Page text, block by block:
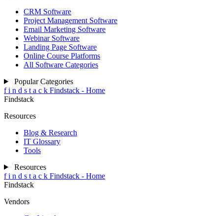
CRM Software
Project Management Software
Email Marketing Software
Webinar Software
Landing Page Software
Online Course Platforms
All Software Categories
Popular Categories
f i n d s t a c k Findstack - Home
Findstack
Resources
Blog & Research
IT Glossary
Tools
Resources
f i n d s t a c k Findstack - Home
Findstack
Vendors